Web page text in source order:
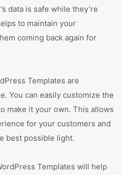
data is safe while they’re
to maintain your
coming back again for
Templates are
You can easily customize the
make it your own. This allows
for your customers and
best possible light.
Templates will help